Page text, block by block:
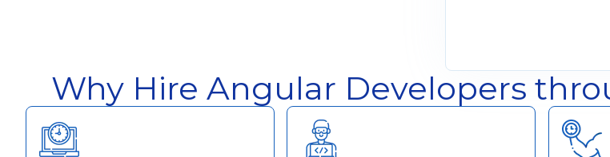
Why Hire Angular Developers